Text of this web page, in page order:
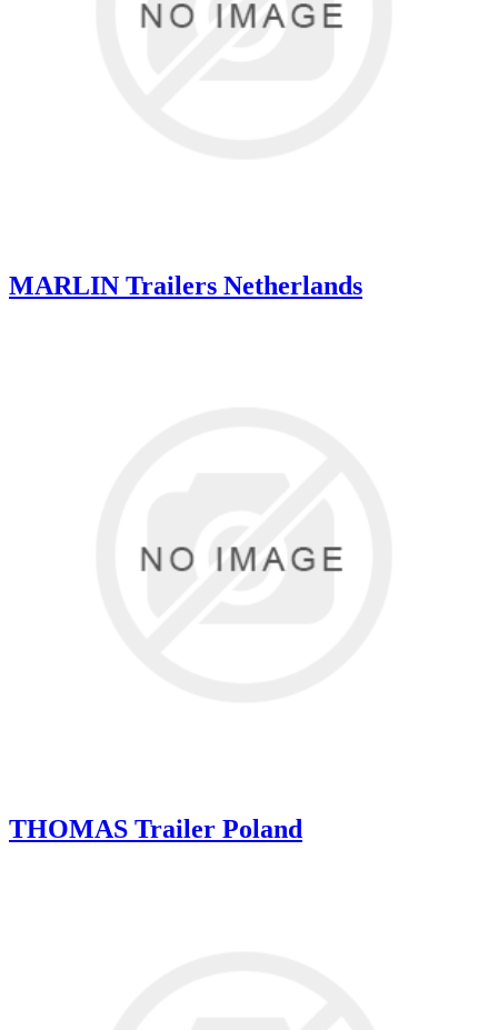
MARLIN Trailers Netherlands
THOMAS Trailer Poland